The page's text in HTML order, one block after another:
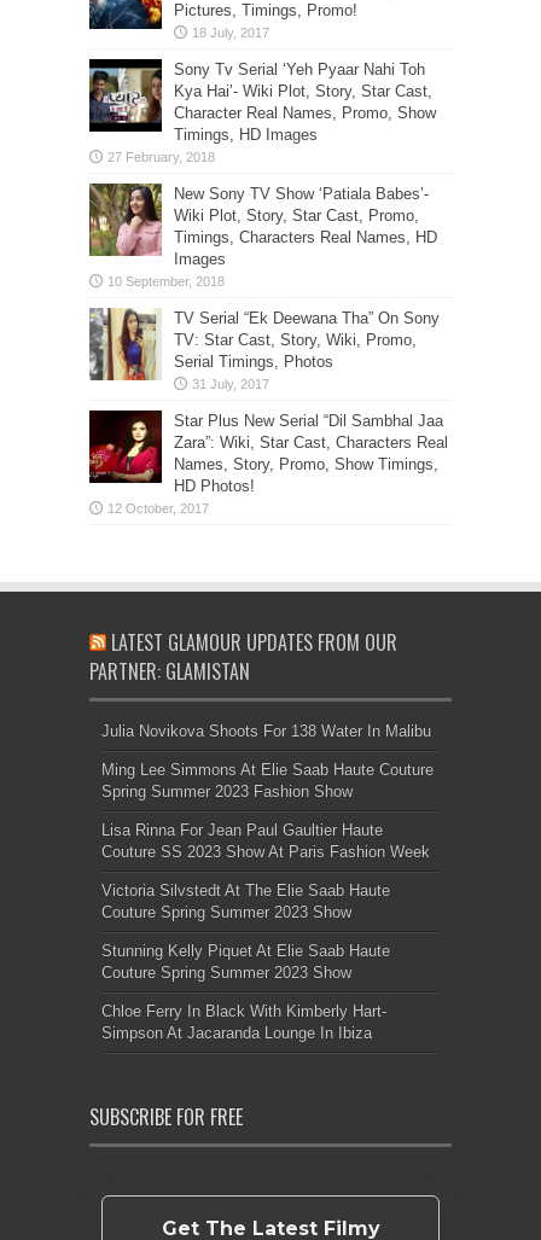
Pictures, Timings, Promo!
Sony Tv Serial ‘Yeh Pyaar Nahi Toh
Kya Hai’- Wiki Plot, Story, Star Cast,
Character Real Names, Promo, Show
Timings, HD Images
New Sony TV Show ‘Patiala Babes’-
Wiki Plot, Story, Star Cast, Promo,
Timings, Characters Real Names, HD
Images
TV Serial “Ek Deewana Tha” On Sony
TV: Star Cast, Story, Wiki, Promo,
Serial Timings, Photos
Star Plus New Serial “Dil Sambhal Jaa
Zara”: Wiki, Star Cast, Characters Real
Names, Story, Promo, Show Timings,
HD Photos!
LATEST GLAMOUR UPDATES FROM OUR
PARTNER: GLAMISTAN
Julia Novikova Shoots For 138 Water In Malibu
Ming Lee Simmons At Elie Saab Haute Couture
Spring Summer 2023 Fashion Show
Lisa Rinna For Jean Paul Gaultier Haute
Couture SS 2023 Show At Paris Fashion Week
Victoria Silvstedt At The Elie Saab Haute
Couture Spring Summer 2023 Show
Stunning Kelly Piquet At Elie Saab Haute
Couture Spring Summer 2023 Show
Chloe Ferry In Black With Kimberly Hart-
Simpson At Jacaranda Lounge In Ibiza
SUBSCRIBE FOR FREE
Get The Latest Filmy